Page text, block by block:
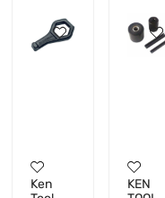
Ken
KEN